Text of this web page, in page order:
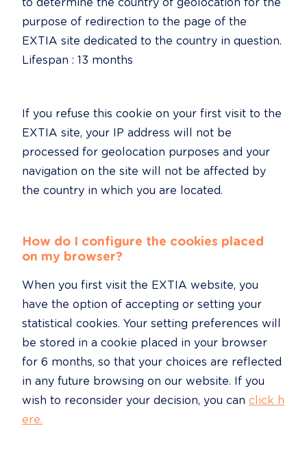
to determine the country of geolocation for the
purpose of redirection to the page of the
EXTIA site dedicated to the country in question.
Lifespan : 13 months
If you refuse this cookie on your first visit to the
EXTIA site, your IP address will not be
processed for geolocation purposes and your
navigation on the site will not be affected by
the country in which you are located.
How do I configure the cookies placed
on my browser?
When you first visit the EXTIA website, you
have the option of accepting or setting your
statistical cookies. Your setting preferences will
be stored in a cookie placed in your browser
for 6 months, so that your choices are reflected
in any future browsing on our website. If you
wish to reconsider your decision, you can click h
ere.